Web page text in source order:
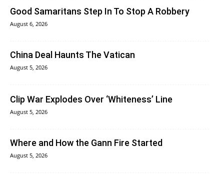
Good Samaritans Step In To Stop A Robbery
August 6, 2026
China Deal Haunts The Vatican
August 5, 2026
Clip War Explodes Over ‘Whiteness’ Line
August 5, 2026
Where and How the Gann Fire Started
August 5, 2026